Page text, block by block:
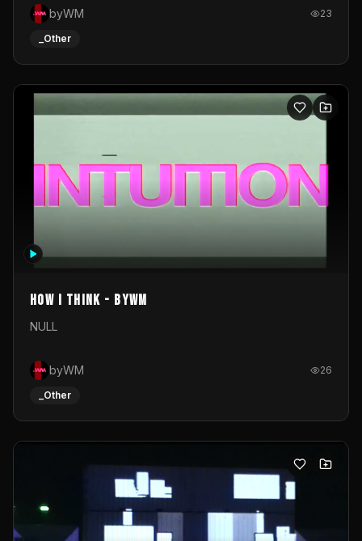
byWM 23
_Other
How I Think - byWM
NULL
byWM 26
_Other